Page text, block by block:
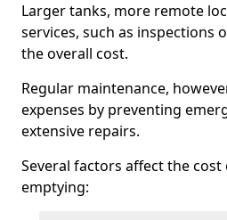
Larger tanks, more remote
services, such as inspections
the overall cost.
Regular maintenance,
expenses by preventing
extensive repairs.
Several factors affect the
emptying: